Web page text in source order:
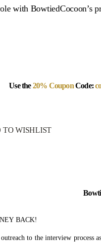
with BowtiedCocoon’s
Use the20% CouponCode:
TO WISHLIST
BACK!
to the interview process